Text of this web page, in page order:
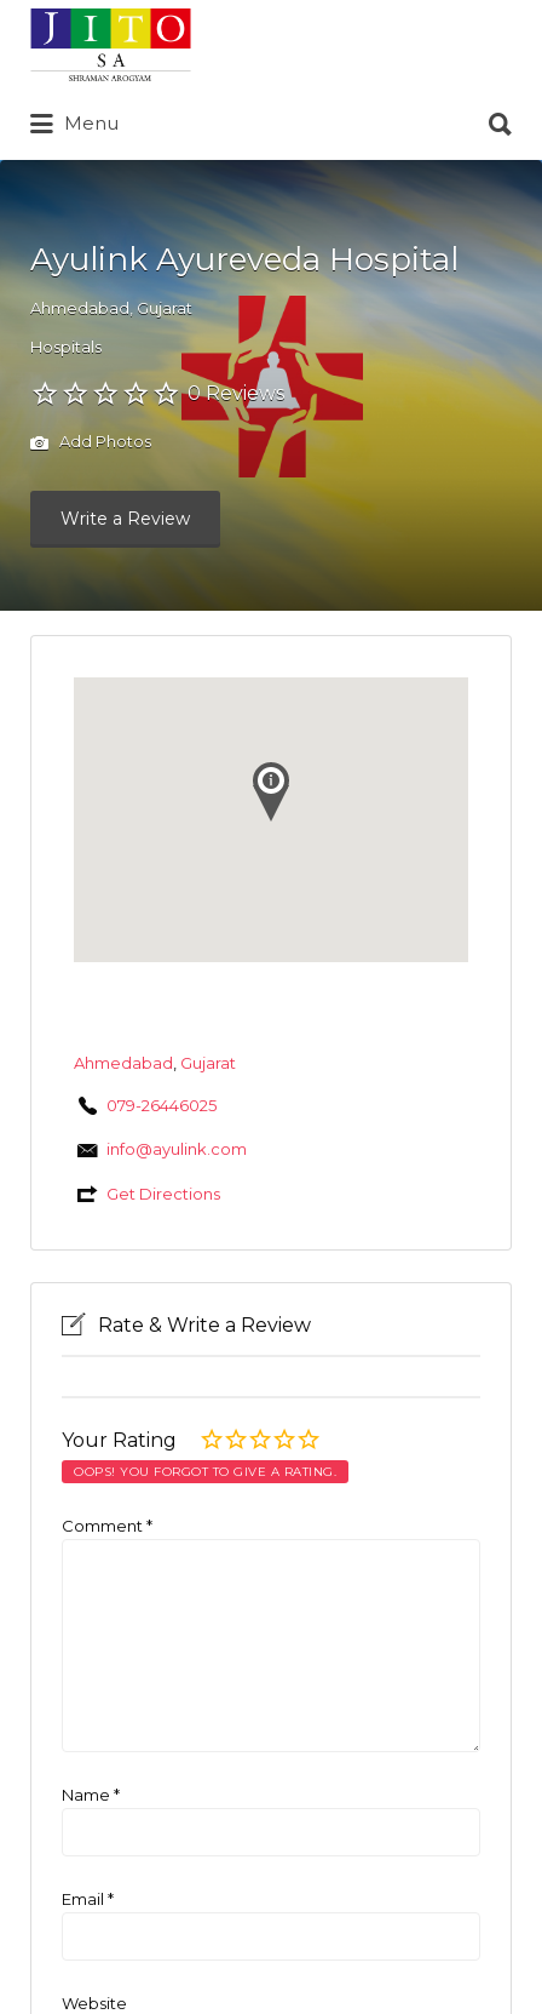
Search
for:
Menu
for:
Ayulink Ayureveda Hospital
Ahmedabad Gujarat
Hospitals
0 Reviews
Add Photos
Write a Review
Ahmedabad Gujarat
079-26446025
info@ayulink.com
Get Directions
Rate & Write a Review
Your Rating
OOPS! YOU FORGOT TO GIVE A RATING.
Comment *
Name *
Email *
Website